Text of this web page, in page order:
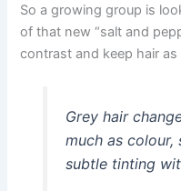
So a growing group is
of that new “salt and
contrast and keep hair
Grey hair
much as colour,
subtle tinting